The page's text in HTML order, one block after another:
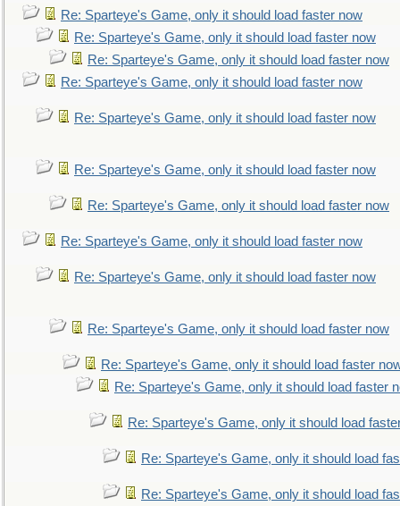
Re: Sparteye's Game, only it should load faster now
Re: Sparteye's Game, only it should load faster now
Re: Sparteye's Game, only it should load faster now
Re: Sparteye's Game, only it should load faster now
Re: Sparteye's Game, only it should load faster now
Re: Sparteye's Game, only it should load faster now
Re: Sparteye's Game, only it should load faster now
Re: Sparteye's Game, only it should load faster now
Re: Sparteye's Game, only it should load faster now
Re: Sparteye's Game, only it should load faster now
Re: Sparteye's Game, only it should load faster
Re: Sparteye's Game, only it should load faster
Re: Sparteye's Game, only it should load
Re: Sparteye's Game, only it should load
Re: Sparteye's Game, only it should load